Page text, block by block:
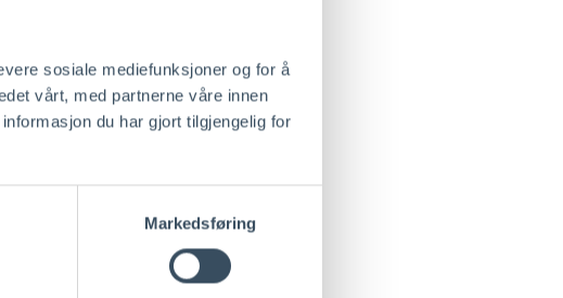
sosiale mediefunksjoner og for å
vårt, med partnerne våre innen
du har gjort tilgjengelig for
Markedsføring
+
+